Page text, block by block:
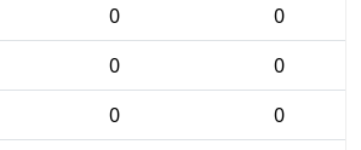
0
0
0
0
0
0